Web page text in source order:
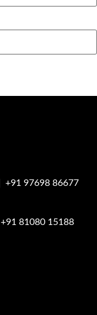
+91 97698 86677
+91 81080 15188